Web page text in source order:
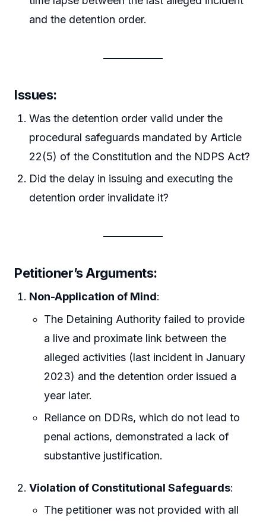
and the detention order.
Issues:
Was the detention order valid under the
procedural safeguards mandated by Article
22(5) of the Constitution and the NDPS Act?
Did the delay in issuing and executing the
detention order invalidate it?
Petitioner’s Arguments:
Non-Application of Mind:
The Detaining Authority failed to provide
a live and proximate link between the
alleged activities (last incident in January
2023) and the detention order issued a
year later.
Reliance on DDRs, which do not lead to
penal actions, demonstrated a lack of
substantive justification.
Violation of Constitutional Safeguards:
The petitioner was not provided with all